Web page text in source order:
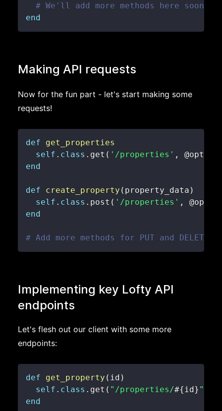
# We'll add more methods here soon!
end
Making API requests
Now for the fun part - let's start making some
requests!
def
get_properties
self . class . get ( '/properties' ,
end
def create_property ( property_data )
self . class . post ( '/properties' ,
end
# Add more methods for PUT and DELETE
Implementing key Lofty API
endpoints
Let's flesh out our client with some more
endpoints:
def get_property ( id )
self . class . get ( "/properties/#{id} "
end